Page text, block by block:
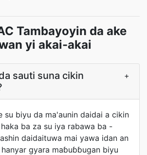
Tambayoyin da ake
yi akai-akai
sauti suna cikin
+
su biyu da ma'aunin daidai a cikin
ba za su iya rabawa ba -
daidaituwa mai yawa idan an
gyara maɓuɓɓugan biyu